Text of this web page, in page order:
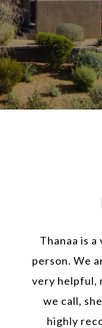
Thanaa is
person. We
very helpful,
we call,
highly